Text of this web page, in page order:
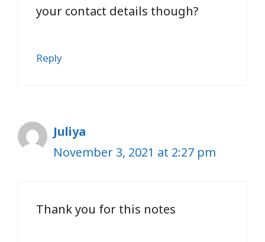
your contact details though?
Reply
Juliya
November 3, 2021 at 2:27 pm
Thank you for this notes